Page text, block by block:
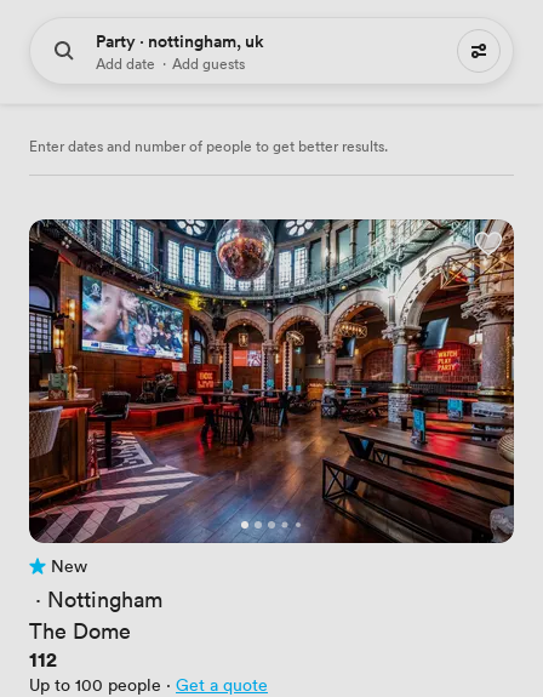
Party · nottingham, uk
Add date · Add guests
38 party venues to hire
Enter dates and number of people to get better results.
No reviews yet
New
· Nottingham
The Dome
Price
112
Up to 100 people · Get a quote